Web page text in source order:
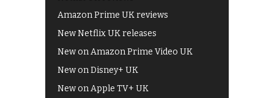
Amazon Prime UK reviews
New Netflix UK releases
New on Amazon Prime Video UK
New on Disney+ UK
New on Apple TV+ UK